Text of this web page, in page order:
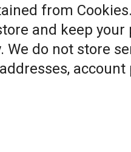
from
and keep your
. We do not store
account